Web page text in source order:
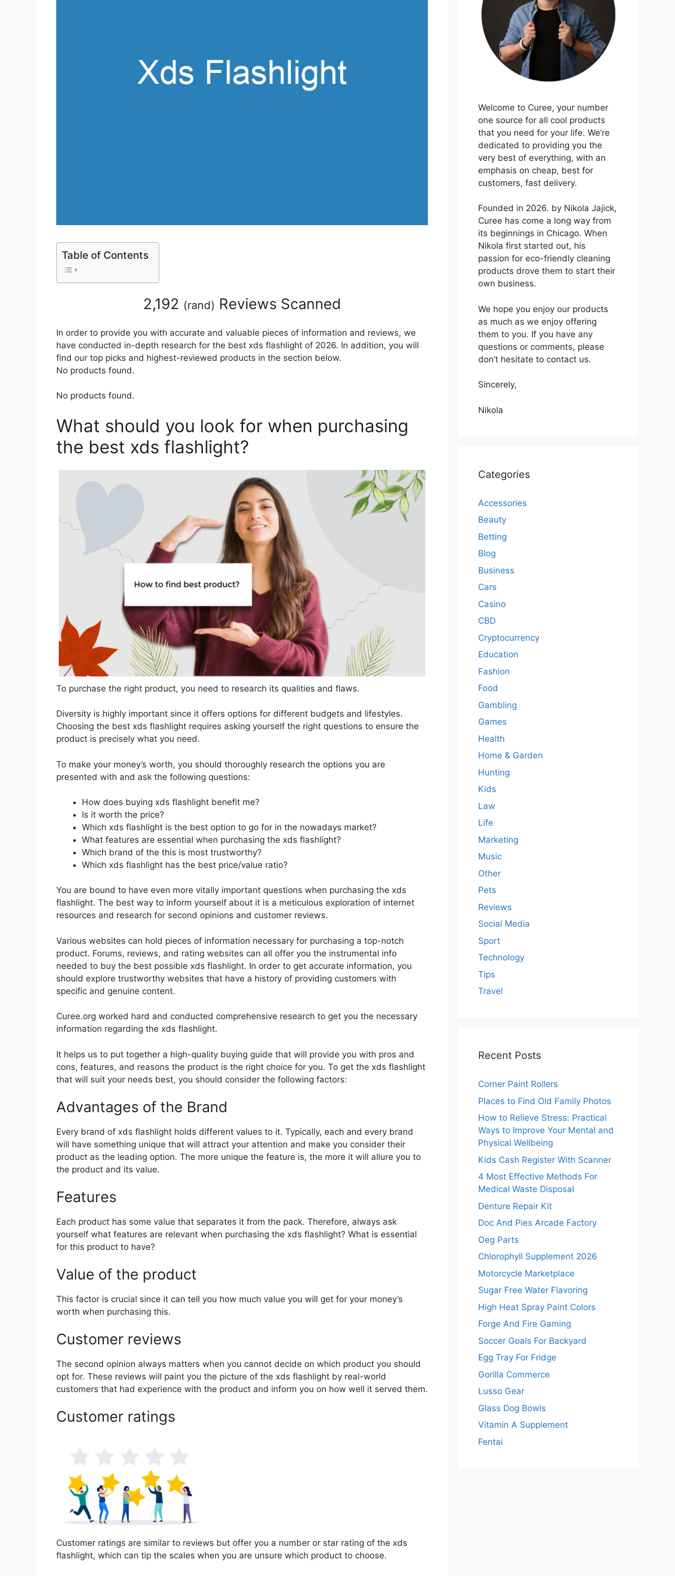
Table of Contents
2,192 (rand) Reviews Scanned
In order to provide you with accurate and valuable pieces of information and reviews, we
have conducted in-depth research for the best xds flashlight of 2026. In addition, you will
find our top picks and highest-reviewed products in the section below.
No products found.
No products found.
What should you look for when purchasing
the best xds flashlight?
To purchase the right product, you need to research its qualities and flaws.
Diversity is highly important since it offers options for different budgets and lifestyles.
Choosing the best xds flashlight requires asking yourself the right questions to ensure the
product is precisely what you need.
To make your money’s worth, you should thoroughly research the options you are
presented with and ask the following questions:
How does buying xds flashlight benefit me?
Is it worth the price?
Which xds flashlight is the best option to go for in the nowadays market?
What features are essential when purchasing the xds flashlight?
Which brand of the this is most trustworthy?
Which xds flashlight has the best price/value ratio?
You are bound to have even more vitally important questions when purchasing the xds
flashlight. The best way to inform yourself about it is a meticulous exploration of internet
resources and research for second opinions and customer reviews.
Various websites can hold pieces of information necessary for purchasing a top-notch
product. Forums, reviews, and rating websites can all offer you the instrumental info
needed to buy the best possible xds flashlight. In order to get accurate information, you
should explore trustworthy websites that have a history of providing customers with
specific and genuine content.
Curee.org worked hard and conducted comprehensive research to get you the necessary
information regarding the xds flashlight.
It helps us to put together a high-quality buying guide that will provide you with pros and
cons, features, and reasons the product is the right choice for you. To get the xds flashlight
that will suit your needs best, you should consider the following factors:
Advantages of the Brand
Every brand of xds flashlight holds different values to it. Typically, each and every brand
will have something unique that will attract your attention and make you consider their
product as the leading option. The more unique the feature is, the more it will allure you to
the product and its value.
Features
Each product has some value that separates it from the pack. Therefore, always ask
yourself what features are relevant when purchasing the xds flashlight? What is essential
for this product to have?
Value of the product
This factor is crucial since it can tell you how much value you will get for your money’s
worth when purchasing this.
Customer reviews
The second opinion always matters when you cannot decide on which product you should
opt for. These reviews will paint you the picture of the xds flashlight by real-world
customers that had experience with the product and inform you on how well it served them.
Customer ratings
Customer ratings are similar to reviews but offer you a number or star rating of the xds
flashlight, which can tip the scales when you are unsure which product to choose.
Welcome to Curee, your number
one source for all cool products
that you need for your life. We’re
dedicated to providing you the
very best of everything, with an
emphasis on cheap, best for
customers, fast delivery.
Founded in 2026. by Nikola Jajick,
Curee has come a long way from
its beginnings in Chicago. When
Nikola first started out, his
passion for eco-friendly cleaning
products drove them to start their
own business.
We hope you enjoy our products
as much as we enjoy offering
them to you. If you have any
questions or comments, please
don’t hesitate to contact us.
Sincerely,
Nikola
Categories
Accessories
Beauty
Betting
Blog
Business
Cars
Casino
CBD
Cryptocurrency
Education
Fashion
Food
Gambling
Games
Health
Home & Garden
Hunting
Kids
Law
Life
Marketing
Music
Other
Pets
Reviews
Social Media
Sport
Technology
Tips
Travel
Recent Posts
Corner Paint Rollers
Places to Find Old Family Photos
How to Relieve Stress: Practical
Ways to Improve Your Mental and
Physical Wellbeing
Kids Cash Register With Scanner
4 Most Effective Methods For
Medical Waste Disposal
Denture Repair Kit
Doc And Pies Arcade Factory
Oeg Parts
Chlorophyll Supplement 2026
Motorcycle Marketplace
Sugar Free Water Flavoring
High Heat Spray Paint Colors
Forge And Fire Gaming
Soccer Goals For Backyard
Egg Tray For Fridge
Gorilla Commerce
Lusso Gear
Glass Dog Bowls
Vitamin A Supplement
Fentai